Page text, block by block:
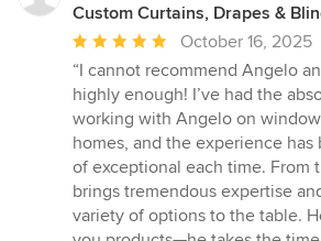
Custom Curtains, Drapes &
Average
rating:
5
out
of
5
stars
October 16, 2025
“I cannot recommend Angelo
highly enough! I’ve had the
working with Angelo on
homes, and the experience
of exceptional each time. From
brings tremendous expertise
variety of options to the table.